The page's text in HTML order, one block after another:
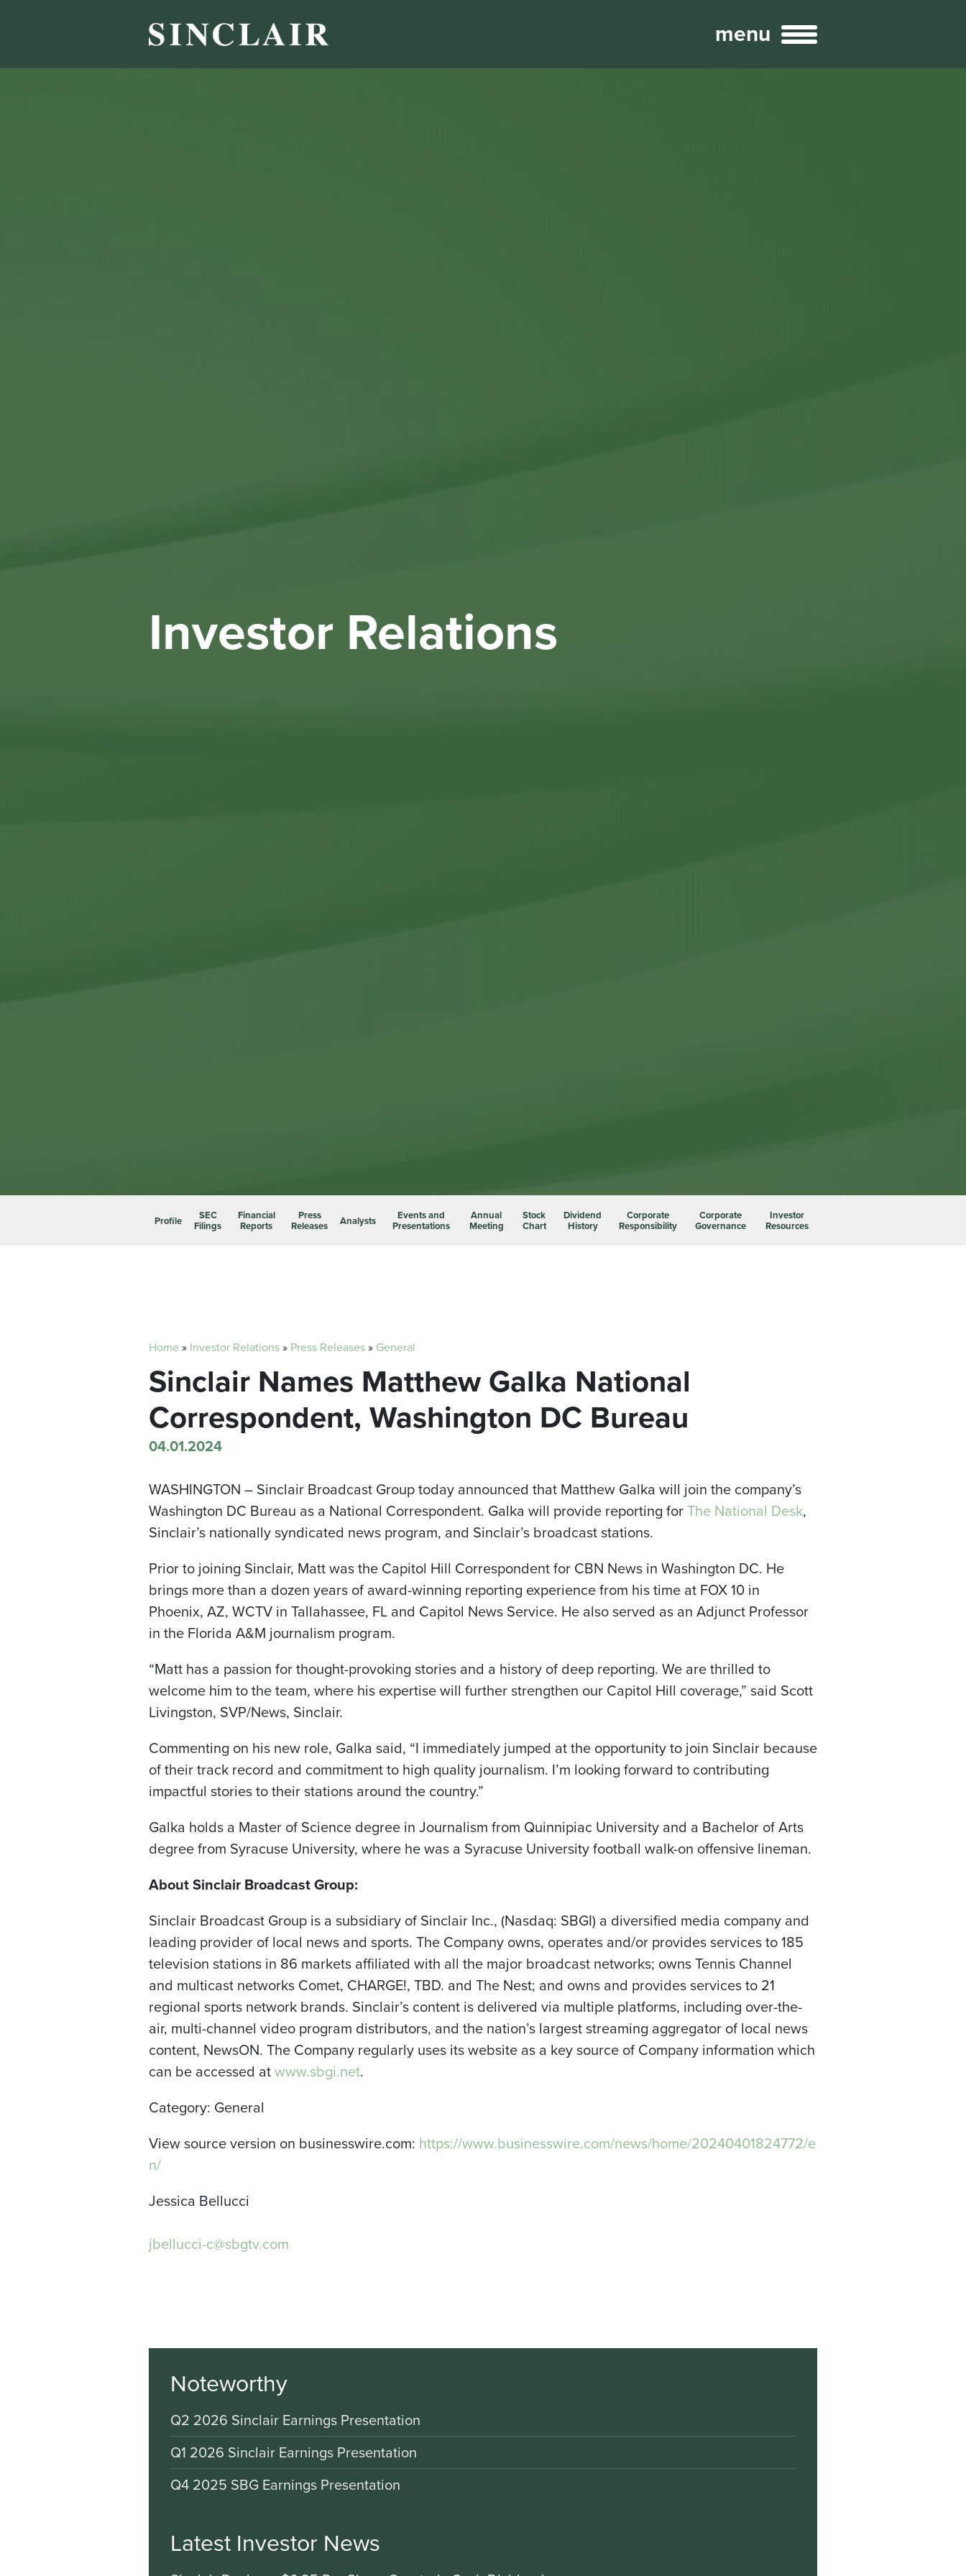
menu
Investor Relations
Profile SEC
Filings
Financial
Reports
Press
Releases Analysts Events and
Presentations
Annual
Meeting
Stock
Chart
Dividend
History
Corporate
Responsibility
Corporate
Governance
Investor
Resources
Home» Investor Relations» Press Releases» General
Sinclair Names Matthew Galka National
Correspondent, Washington DC Bureau
04.01.2024
WASHINGTON – Sinclair Broadcast Group today announced that Matthew Galka will join the company’s
Washington DC Bureau as a National Correspondent. Galka will provide reporting forThe National Desk,
Sinclair’s nationally syndicated news program, and Sinclair’s broadcast stations.
Prior to joining Sinclair, Matt was the Capitol Hill Correspondent for CBN News in Washington DC. He
brings more than a dozen years of award-winning reporting experience from his time at FOX 10 in
Phoenix, AZ, WCTV in Tallahassee, FL and Capitol News Service. He also served as an Adjunct Professor
in the Florida A&M journalism program.
“Matt has a passion for thought-provoking stories and a history of deep reporting. We are thrilled to
welcome him to the team, where his expertise will further strengthen our Capitol Hill coverage,” said Scott
Livingston, SVP/News, Sinclair.
Commenting on his new role, Galka said, “I immediately jumped at the opportunity to join Sinclair because
of their track record and commitment to high quality journalism. I’m looking forward to contributing
impactful stories to their stations around the country.”
Galka holds a Master of Science degree in Journalism from Quinnipiac University and a Bachelor of Arts
degree from Syracuse University, where he was a Syracuse University football walk-on offensive lineman.
About Sinclair Broadcast Group:
Sinclair Broadcast Group is a subsidiary of Sinclair Inc., (Nasdaq: SBGI) a diversified media company and
leading provider of local news and sports. The Company owns, operates and/or provides services to 185
television stations in 86 markets affiliated with all the major broadcast networks; owns Tennis Channel
and multicast networks Comet, CHARGE!, TBD. and The Nest; and owns and provides services to 21
regional sports network brands. Sinclair’s content is delivered via multiple platforms, including over-the-
air, multi-channel video program distributors, and the nation’s largest streaming aggregator of local news
content, NewsON. The Company regularly uses its website as a key source of Company information which
can be accessed atwww.sbgi.net.
Category: General
View source version on businesswire.com: https://www.businesswire.com/news/home/20240401824772/e
n/
Jessica Bellucci
jbellucci-c@sbgtv.com
Noteworthy
Q2 2026 Sinclair Earnings Presentation
Q1 2026 Sinclair Earnings Presentation
Q4 2025 SBG Earnings Presentation
Latest Investor News